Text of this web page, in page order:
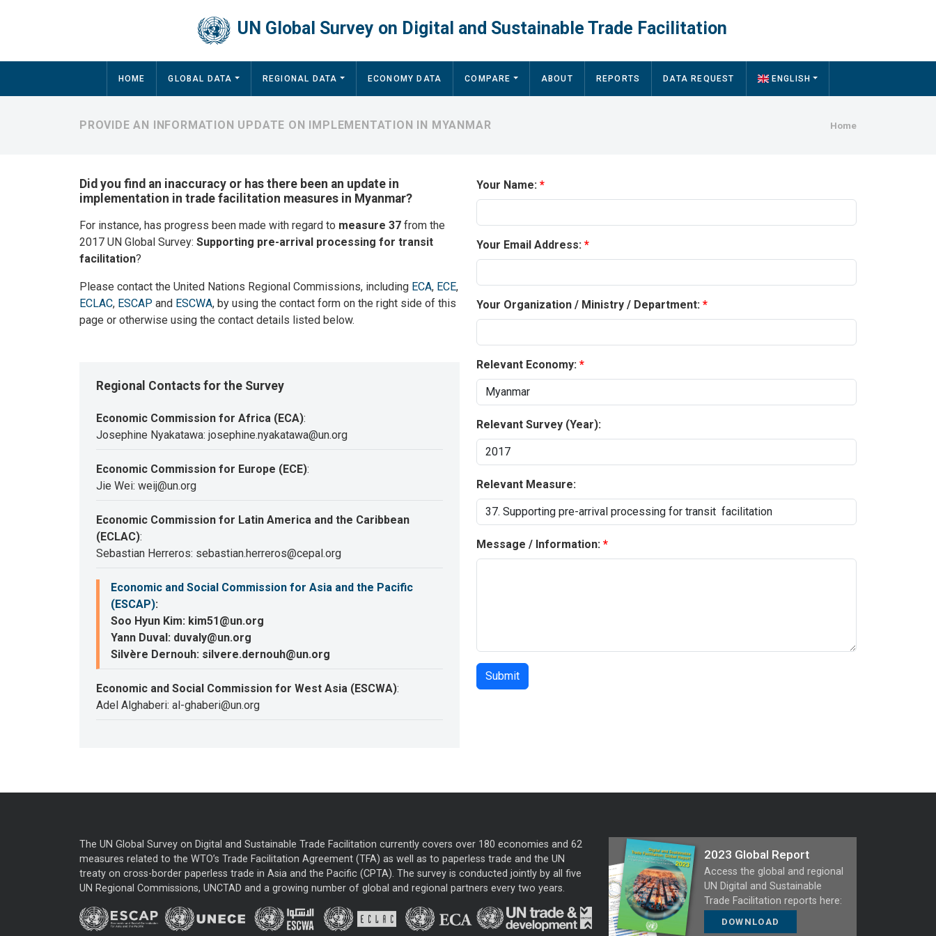
UN Global Survey on Digital and Sustainable Trade Facilitation
Main navigation
HOME GLOBAL DATA REGIONAL DATA ECONOMY DATA COMPARE ABOUT REPORTS DATA REQUEST ENGLISH
Home
PROVIDE AN INFORMATION UPDATE ON IMPLEMENTATION IN MYANMAR
Did you find an inaccuracy or has there been an update in
implementation in trade facilitation measures in Myanmar?
For instance, has progress been made with regard to measure 37 from the
2017 UN Global Survey: Supporting pre-arrival processing for transit
facilitation?
Please contact the United Nations Regional Commissions, including ECA, ECE,
ECLAC, ESCAP and ESCWA, by using the contact form on the right side of this
page or otherwise using the contact details listed below.
Regional Contacts for the Survey
Economic Commission for Africa (ECA):
Josephine Nyakatawa: josephine.nyakatawa@un.org
Economic Commission for Europe (ECE):
Jie Wei: weij@un.org
Economic Commission for Latin America and the Caribbean
(ECLAC):
Sebastian Herreros: sebastian.herreros@cepal.org
Economic and Social Commission for Asia and the Pacific
(ESCAP):
Soo Hyun Kim: kim51@un.org
Yann Duval: duvaly@un.org
Silvère Dernouh: silvere.dernouh@un.org
Economic and Social Commission for West Asia (ESCWA):
Adel Alghaberi: al-ghaberi@un.org
Your Name:
Your Email Address:
Your Organization / Ministry / Department:
Relevant Economy:
Relevant Survey (Year):
Relevant Measure:
Message / Information:
The UN Global Survey on Digital and Sustainable Trade Facilitation currently covers over 180 economies and 62
measures related to the WTO’s Trade Facilitation Agreement (TFA) as well as to paperless trade and the UN
treaty on cross-border paperless trade in Asia and the Pacific (CPTA). The survey is conducted jointly by all five
UN Regional Commissions, UNCTAD and a growing number of global and regional partners every two years.
2023 Global Report
Access the global and regional
UN Digital and Sustainable
Trade Facilitation reports here:
DOWNLOAD